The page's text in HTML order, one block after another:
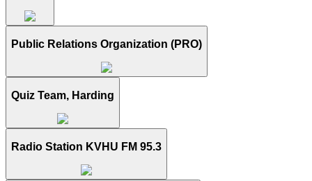
Public Relations Organization (PRO)
Quiz Team, Harding
Radio Station KVHU FM 95.3